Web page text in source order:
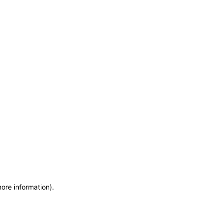
information).